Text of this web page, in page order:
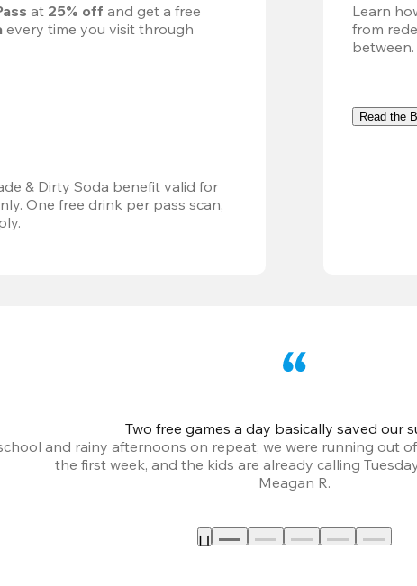
at 25% off
every time you visit through
& Dirty Soda benefit valid for
One free drink per pass scan,
Learn
from
between.
Read the
Two free games a day basically saved our
and rainy afternoons on repeat, we were running out
the first week, and the kids are already calling
Meagan R.